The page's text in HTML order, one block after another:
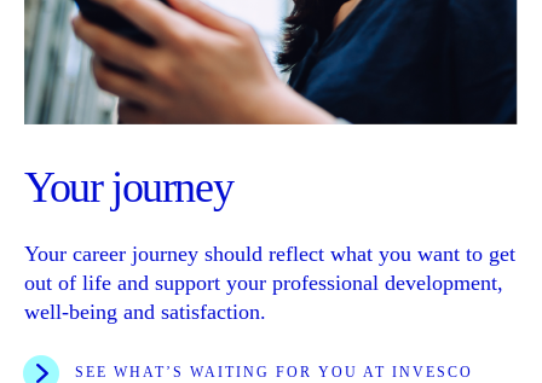
Your journey
Your career journey should reflect what you want to get
out of life and support your professional development,
well-being and satisfaction.
SEE WHAT’S WAITING FOR YOU AT INVESCO